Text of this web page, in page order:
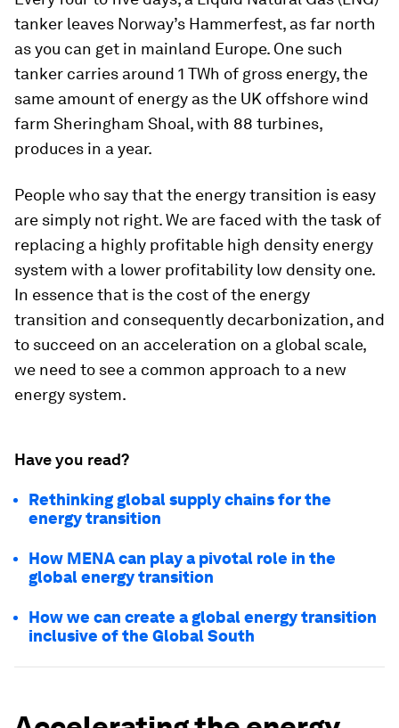
tanker leaves Norway’s Hammerfest, as far north
as you can get in mainland Europe. One such
tanker carries around 1 TWh of gross energy, the
same amount of energy as the UK offshore wind
farm Sheringham Shoal, with 88 turbines,
produces in a year.
People who say that the energy transition is easy
are simply not right. We are faced with the task of
replacing a highly profitable high density energy
system with a lower profitability low density one.
In essence that is the cost of the energy
transition and consequently decarbonization, and
to succeed on an acceleration on a global scale,
we need to see a common approach to a new
energy system.
Have you read?
Rethinking global supply chains for the
energy transition
How MENA can play a pivotal role in the
global energy transition
How we can create a global energy transition
inclusive of the Global South